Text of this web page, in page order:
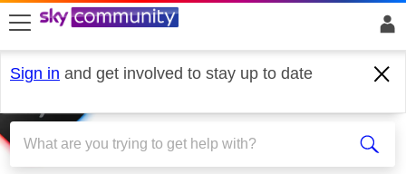
skip to search
skip to content
skip to footer
Sign in and get involved to stay up to date
Sky Stream